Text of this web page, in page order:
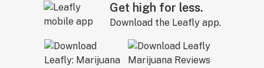
Get high for less.
Download the Leafly app.